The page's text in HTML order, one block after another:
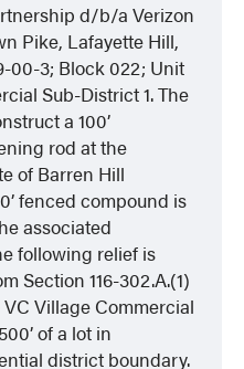
d/b/a Verizon
Pike, Lafayette Hill,
00-3; Block 022; Unit
Sub-District 1. The
a 100’
rod at the
of Barren Hill
fenced compound is
associated
following relief is
Section 116-302.A.(1)
Village Commercial
of a lot in
district boundary.